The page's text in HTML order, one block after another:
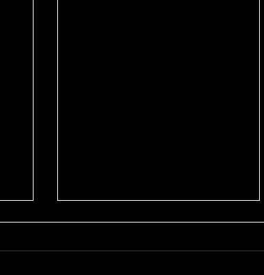
Sun 2nd August 2026